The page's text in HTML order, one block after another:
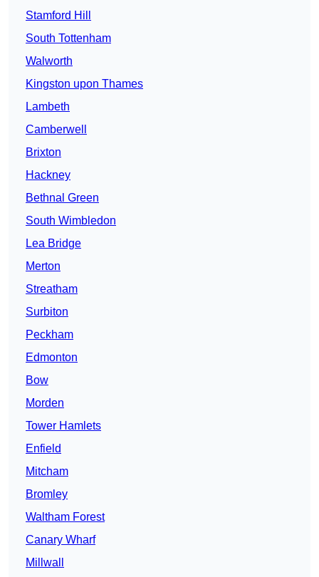
Stamford Hill
South Tottenham
Walworth
Kingston upon Thames
Lambeth
Camberwell
Brixton
Hackney
Bethnal Green
South Wimbledon
Lea Bridge
Merton
Streatham
Surbiton
Peckham
Edmonton
Bow
Morden
Tower Hamlets
Enfield
Mitcham
Bromley
Waltham Forest
Canary Wharf
Millwall